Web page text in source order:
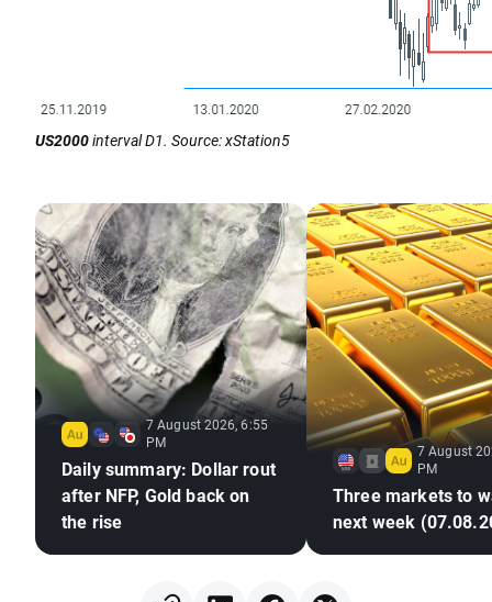
US2000interval D1. Source: xStation5
7 August 2026, 6:55
PM
Daily summary: Dollar rout
after NFP, Gold back on
the rise
7 August
PM
Three markets to
next week